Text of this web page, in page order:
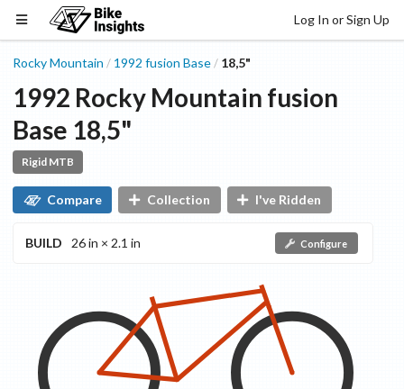
Log In or Sign Up
Rocky Mountain / 1992 fusion Base / 18,5"
1992 Rocky Mountain fusion
Base 18,5"
Rigid MTB
Compare Collection I've Ridden
BUILD 26 in × 2.1 in Configure